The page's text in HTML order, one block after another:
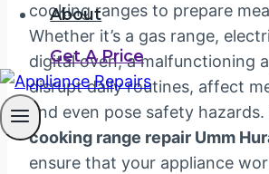
About
Get A Price
cooking ranges to prepare
Whether it’s a gas range,
digital oven, a malfunctioning
disrupt daily routines, affect
and even pose safety
cooking range repair Umm
ensure that your appliance